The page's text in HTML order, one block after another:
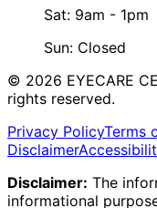
Sat: 9am - 1pm
Sun: Closed
© 2026 EYECARE
rights reserved.
Privacy PolicyTerms
Disclaimer
Disclaimer: The
informational